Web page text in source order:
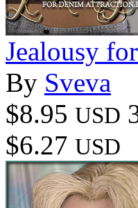
Jealousy
By Sveva
$8.95 USD
$6.27 USD